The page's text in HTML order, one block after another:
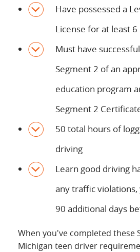
Have possessed a
License for at least
Must have
Segment 2 of an
education program
Segment 2
50 total hours of
driving
Learn good driving
any traffic
90 additional days
When you've completed these
Michigan teen driver